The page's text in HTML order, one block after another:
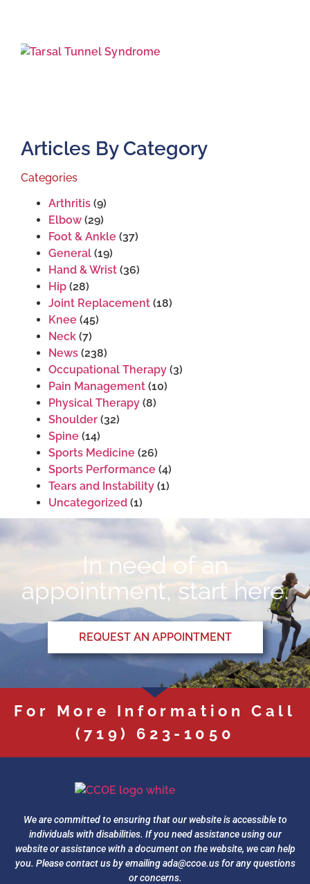
Articles By Category
Categories
Arthritis (9)
Elbow (29)
Foot & Ankle (37)
General (19)
Hand & Wrist (36)
Hip (28)
Joint Replacement (18)
Knee (45)
Neck (7)
News (238)
Occupational Therapy (3)
Pain Management (10)
Physical Therapy (8)
Shoulder (32)
Spine (14)
Sports Medicine (26)
Sports Performance (4)
Tears and Instability (1)
Uncategorized (1)
In need of an
appointment, start here.
REQUEST AN APPOINTMENT
For More Information Call
(719) 623-1050
We are committed to ensuring that our website is accessible to
individuals with disabilities. If you need assistance using our
website or assistance with a document on the website, we can help
you. Please contact us by emailingada@ccoe.usfor any questions
or concerns.